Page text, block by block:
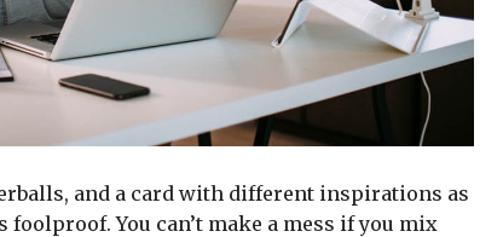
and a card with different inspirations as
You can’t make a mess if you mix